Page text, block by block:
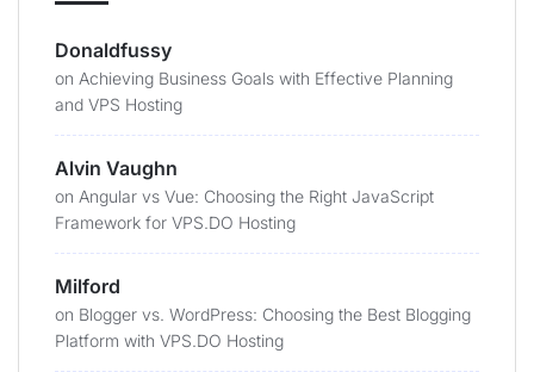
Donaldfussy
on Achieving Business Goals with Effective Planning
and VPS Hosting
Alvin Vaughn
on Angular vs Vue: Choosing the Right JavaScript
Framework for VPS.DO Hosting
Milford
on Blogger vs. WordPress: Choosing the Best Blogging
Platform with VPS.DO Hosting